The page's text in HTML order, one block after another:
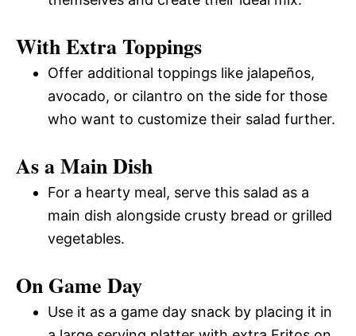
With Extra Toppings
Offer additional toppings like jalapeños,
avocado, or cilantro on the side for those
who want to customize their salad further.
As a Main Dish
For a hearty meal, serve this salad as a
main dish alongside crusty bread or grilled
vegetables.
On Game Day
Use it as a game day snack by placing it in